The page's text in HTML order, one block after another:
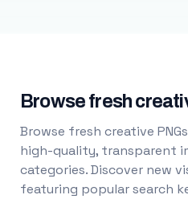
Browse fresh
Browse fresh creative
high-quality, transparent
categories. Discover new
featuring popular search